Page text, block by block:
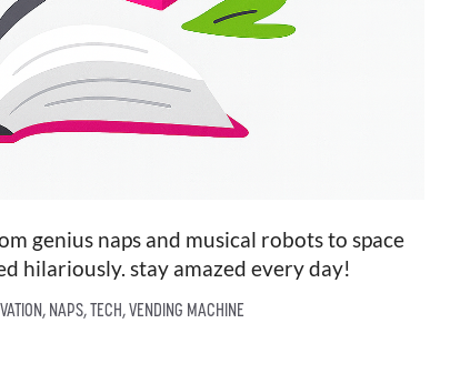
genius naps and musical robots to space
hilariously. stay amazed every day!
, NAPS, TECH,VENDING MACHINE